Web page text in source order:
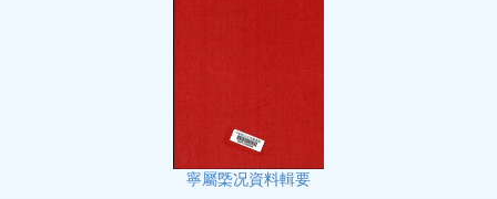
寧屬㮣况資料輯要